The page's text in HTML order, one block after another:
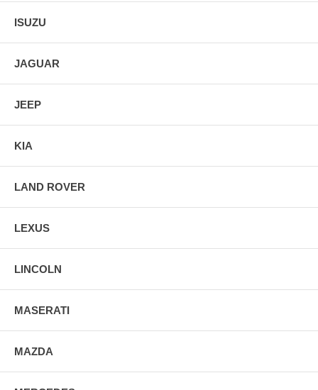
ISUZU
JAGUAR
JEEP
KIA
LAND ROVER
LEXUS
LINCOLN
MASERATI
MAZDA